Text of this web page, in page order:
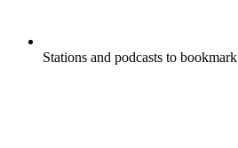
Stations and podcasts to bookmark